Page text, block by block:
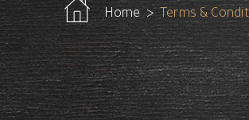
Home Terms &